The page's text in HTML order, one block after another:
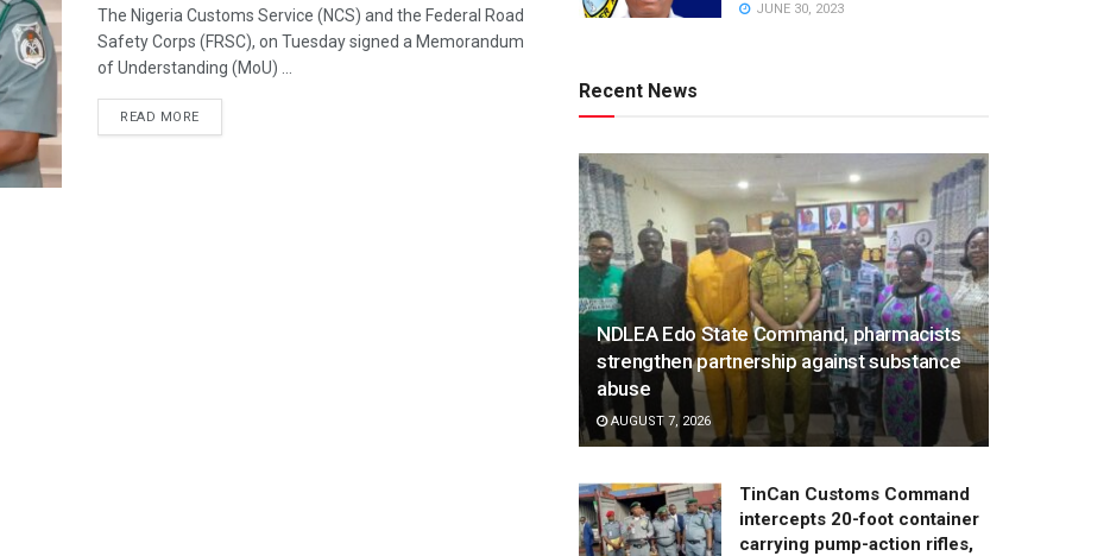
The Nigeria Customs Service (NCS) and the Federal Road
Safety Corps (FRSC), on Tuesday signed a Memorandum
of Understanding (MoU) ...
READ MORE
JUNE 30, 2023
Recent News
NDLEA Edo State Command, pharmacists
strengthen partnership against substance
abuse
AUGUST 7, 2026
TinCan Customs Command
intercepts 20-foot container
carrying pump-action rifles,